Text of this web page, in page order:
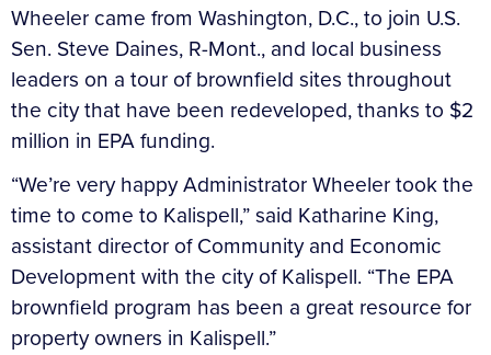
Wheeler came from Washington, D.C., to join U.S.
Sen. Steve Daines, R-Mont., and local business
leaders on a tour of brownfield sites throughout
the city that have been redeveloped, thanks to $2
million in EPA funding.
“We’re very happy Administrator Wheeler took the
time to come to Kalispell,” said Katharine King,
assistant director of Community and Economic
Development with the city of Kalispell. “The EPA
brownfield program has been a great resource for
property owners in Kalispell.”